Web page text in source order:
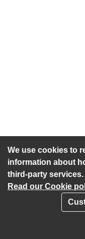
We use cookies to
information about
third-party services.
Read our Cookie
Accessibility